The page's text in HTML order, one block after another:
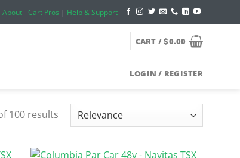
About - Cart Pros | Help & Support
CART /$0.00
LOGIN / REGISTER
100 results